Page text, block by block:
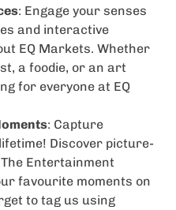
: Engage your senses
and interactive
EQ Markets. Whether
a foodie, or an art
for everyone at EQ
: Capture
Discover picture-
Entertainment
favourite moments on
to tag us using